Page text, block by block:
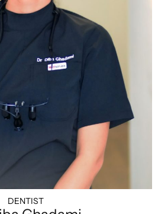
DENTIST